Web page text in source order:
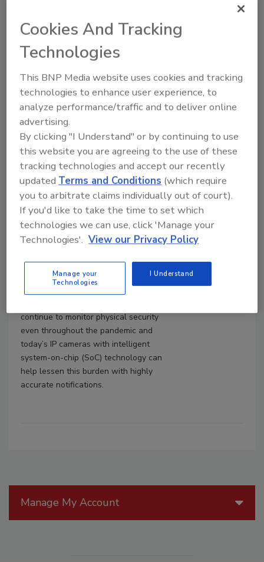
from AI-powered IP cameras
Nathan Dinning
Banks, like other businesses, are taking
precautions to make customers feel safe
during the COVID-19 pandemic. Placing
physical distancing markers on the floor,
sanitizing ATMs, installing plexiglass
partitions at teller booths and requiring
scheduled appointments are just some of
the ways financial institutions are
mitigating risks for customers. Video
surveillance can play a vitally important
role right now, as banks look to ensure
compliance with these new COVID-
intelligent security analytics can help
rapidly and accurately detect compliance
issues, as well as other suspicious or
continue to monitor physical security
even throughout the pandemic and
today’s IP cameras with intelligent
system-on-chip (SoC) technology can
help lessen this burden with highly
accurate notifications.
Manage My Account
Cookies And Tracking
Technologies
This BNP Media website uses cookies and tracking
technologies to enhance user experience, to
analyze performance/traffic and to deliver online
advertising.
By clicking "I Understand" or by continuing to use
this website you are agreeing to the use of these
tracking technologies and accept our recently
updatedTerms and Conditions (which require
you to arbitrate claims individually out of court).
If you'd like to take the time to set which
technologies we can use, click 'Manage your
Technologies'. View our Privacy Policy
Manage your
Technologies
I Understand